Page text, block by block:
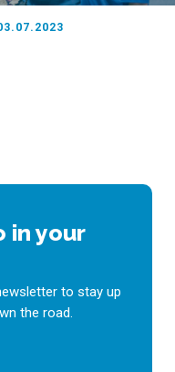
in your
to stay up
the road.